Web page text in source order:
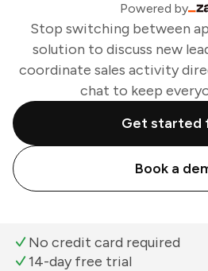
Powered by
Stop switching between
solution to discuss new
coordinate sales activity
chat to keep
Get started
Book a
No credit card required
14-day free trial